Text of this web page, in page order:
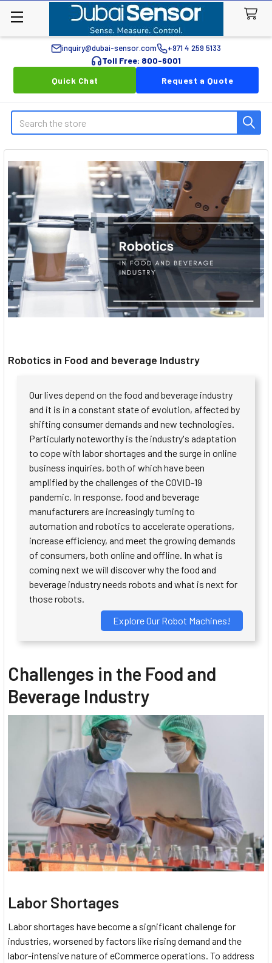
inquiry@dubai-sensor.com +971 4 259 5133
Toll Free: 800-6001
Quick Chat
Request a Quote
Search
Robotics in Food and beverage Industry
Our lives depend on the food and beverage industry
and it is in a constant state of evolution, affected by
shifting consumer demands and new technologies.
Particularly noteworthy is the industry's adaptation
to cope with labor shortages and the surge in online
business inquiries, both of which have been
amplified by the challenges of the COVID-19
pandemic. In response, food and beverage
manufacturers are increasingly turning to
automation and robotics to accelerate operations,
increase efficiency, and meet the growing demands
of consumers, both online and offline. In what is
coming next we will discover why the food and
beverage industry needs robots and what is next for
those robots.
Explore Our Robot Machines!
Challenges in the Food and
Beverage Industry
Labor Shortages
Labor shortages have become a significant challenge for
industries, worsened by factors like rising demand and the
labor-intensive nature of eCommerce operations. To address